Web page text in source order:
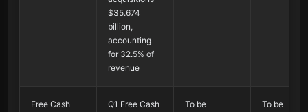
$35.674
billion,
accounting
for 32.5% of
revenue
Free Cash
Q1 Free Cash
To be
To be